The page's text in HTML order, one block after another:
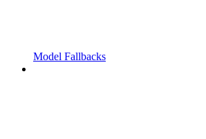
Model Fallbacks